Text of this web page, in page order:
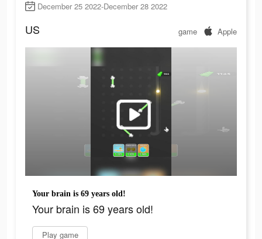
December 25 2022-December 28 2022
US game Apple
Your brain is 69 years old!
Your brain is 69 years old!
Play game